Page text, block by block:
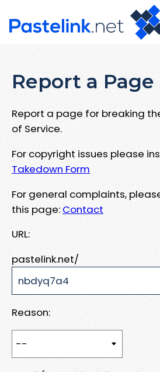
Report a Page
Report a page for breaking
of Service.
For copyright issues please
Takedown Form
For general complaints,
this page: Contact
URL:
pastelink.net/
Reason: